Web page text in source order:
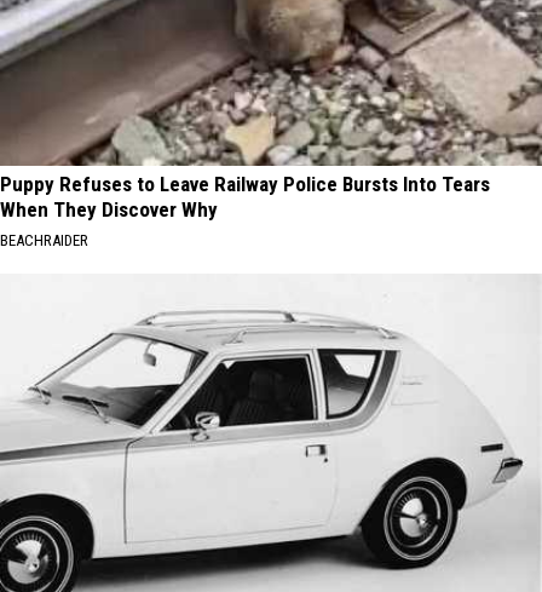
Puppy Refuses to Leave Railway Police Bursts Into Tears
When They Discover Why
BEACHRAIDER